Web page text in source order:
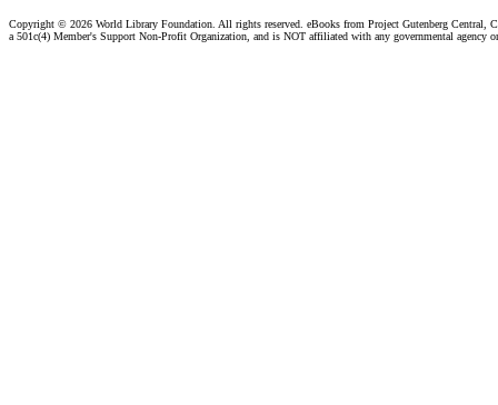
Copyright © 2026 World Library Foundation. All rights reserved. eBooks from Project Gutenberg Central,
a 501c(4) Member's Support Non-Profit Organization, and is NOT affiliated with any governmental agency